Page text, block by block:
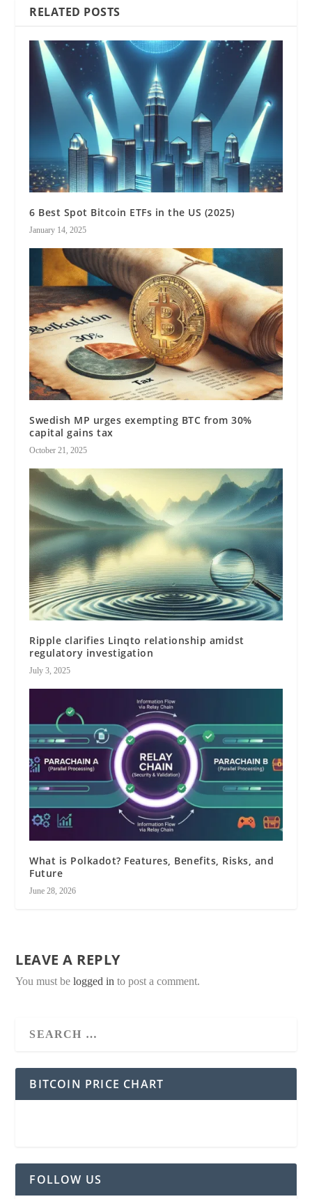
RELATED POSTS
6 Best Spot Bitcoin ETFs in the US (2025)
January 14, 2025
Swedish MP urges exempting BTC from 30%
capital gains tax
October 21, 2025
Ripple clarifies Linqto relationship amidst
regulatory investigation
July 3, 2025
What is Polkadot? Features, Benefits, Risks, and
Future
June 28, 2026
LEAVE A REPLY
You must belogged in to post a comment.
BITCOIN PRICE CHART
FOLLOW US